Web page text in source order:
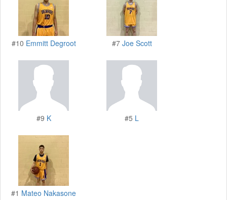
#10 Emmitt Degroot #7 Joe Scott
#9 K #5 L
#1 Mateo Nakasone